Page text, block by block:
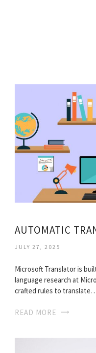
AUTOMATIC
JULY 27, 2025
Microsoft Translator is
language research at
crafted rules to
READ MORE